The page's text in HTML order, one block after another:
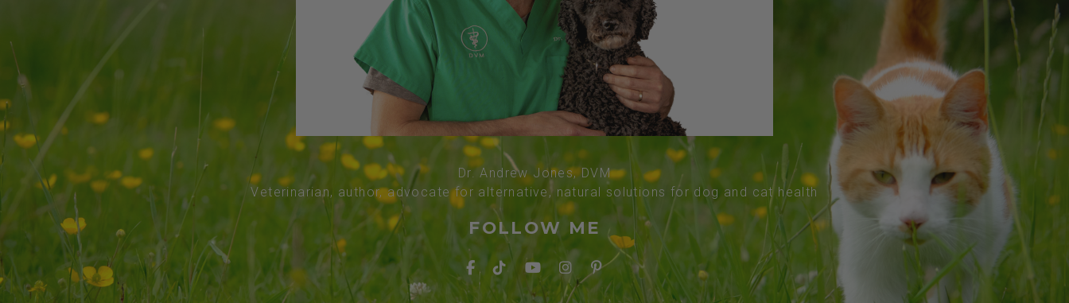
Dr. Andrew Jones, DVM
Veterinarian, author, advocate for alternative, natural solutions for dog and cat health
FOLLOW ME